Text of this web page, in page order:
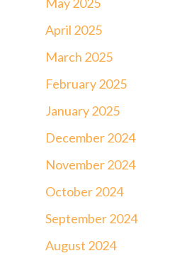
April 2025
March 2025
February 2025
January 2025
December 2024
November 2024
October 2024
September 2024
August 2024